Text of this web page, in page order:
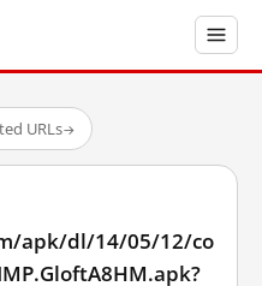
URLs→
apk/dl/14/05/12/co